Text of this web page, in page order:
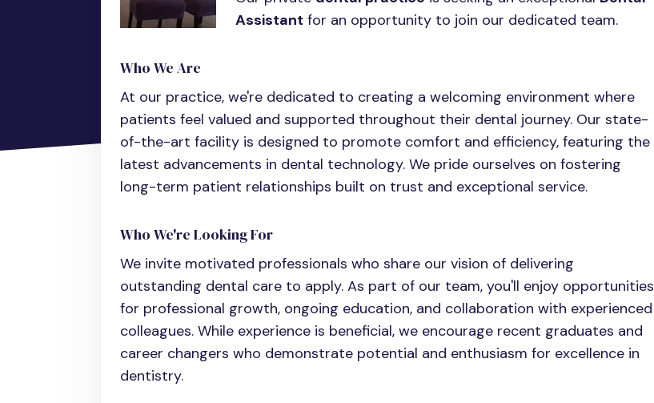
Assistant for an opportunity to join our dedicated team.
Who We Are
At our practice, we're dedicated to creating a welcoming environment where
patients feel valued and supported throughout their dental journey. Our state-
of-the-art facility is designed to promote comfort and efficiency, featuring the
latest advancements in dental technology. We pride ourselves on fostering
long-term patient relationships built on trust and exceptional service.
Who We're Looking For
We invite motivated professionals who share our vision of delivering
outstanding dental care to apply. As part of our team, you'll enjoy opportunities
for professional growth, ongoing education, and collaboration with experienced
colleagues. While experience is beneficial, we encourage recent graduates and
career changers who demonstrate potential and enthusiasm for excellence in
dentistry.